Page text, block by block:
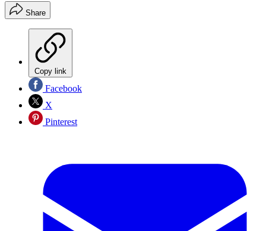
Share
Copy link
Facebook
X
Pinterest